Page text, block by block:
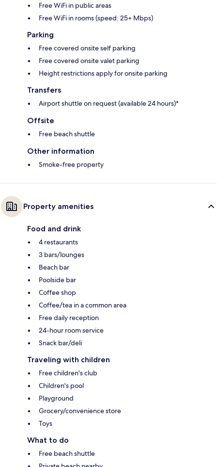
Free WiFi in public areas
Free WiFi in rooms (speed: 25+ Mbps)
Parking
Free covered onsite self parking
Free covered onsite valet parking
Height restrictions apply for onsite parking
Transfers
Airport shuttle on request (available 24 hours)*
Offsite
Free beach shuttle
Other information
Smoke-free property
Property amenities
Food and drink
4 restaurants
3 bars/lounges
Beach bar
Poolside bar
Coffee shop
Coffee/tea in a common area
Free daily reception
24-hour room service
Snack bar/deli
Traveling with children
Free children's club
Children's pool
Playground
Grocery/convenience store
Toys
What to do
Free beach shuttle